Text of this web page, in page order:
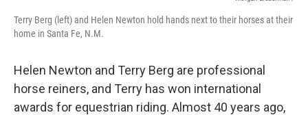
Terry Berg (left) and Helen Newton hold hands next to their horses at their
home in Santa Fe, N.M.
Helen Newton and Terry Berg are professional
horse reiners, and Terry has won international
awards for equestrian riding. Almost 40 years ago,